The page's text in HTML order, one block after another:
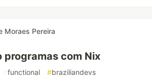
Moraes Pereira
programas com Nix
functional #braziliandevs